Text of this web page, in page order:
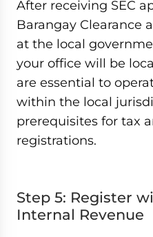
After receiving SEC
Barangay Clearance
at the local
your office will be
are essential to
within the local
prerequisites for tax
registrations.
Step 5: Register
Internal Revenue